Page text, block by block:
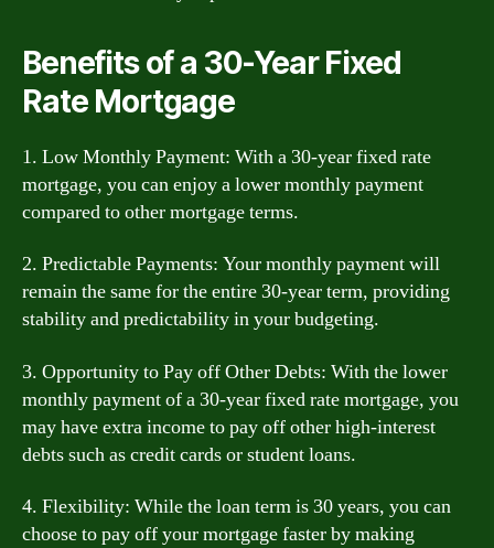
Benefits of a 30-Year Fixed
Rate Mortgage
1. Low Monthly Payment: With a 30-year fixed rate
mortgage, you can enjoy a lower monthly payment
compared to other mortgage terms.
2. Predictable Payments: Your monthly payment will
remain the same for the entire 30-year term, providing
stability and predictability in your budgeting.
3. Opportunity to Pay off Other Debts: With the lower
monthly payment of a 30-year fixed rate mortgage, you
may have extra income to pay off other high-interest
debts such as credit cards or student loans.
4. Flexibility: While the loan term is 30 years, you can
choose to pay off your mortgage faster by making